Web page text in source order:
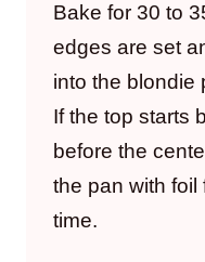
Bake for 30 to
edges are set
into the blondie
If the top starts
before the
the pan with foil
time.